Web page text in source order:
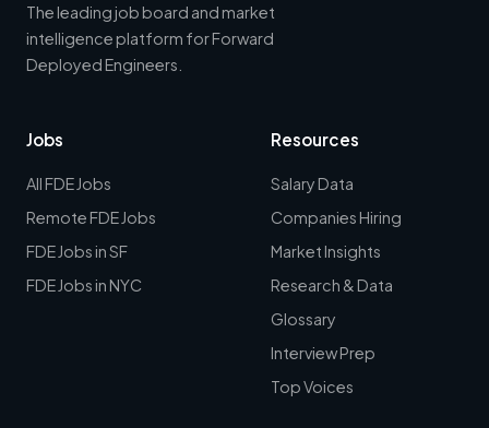
The leading job board and market
intelligence platform for Forward
Deployed Engineers.
Jobs
All FDE Jobs
Remote FDE Jobs
FDE Jobs in SF
FDE Jobs in NYC
Resources
Salary Data
Companies Hiring
Market Insights
Research & Data
Glossary
Interview Prep
Top Voices